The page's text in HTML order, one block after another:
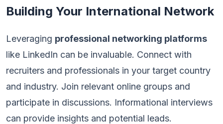
Building Your International Network
Leveraging professional networking platforms
like LinkedIn can be invaluable. Connect with
recruiters and professionals in your target country
and industry. Join relevant online groups and
participate in discussions. Informational interviews
can provide insights and potential leads.